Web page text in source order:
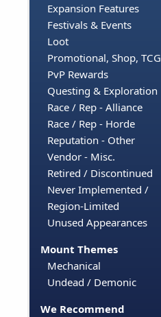
Expansion Features
Festivals & Events
Loot
Promotional, Shop, TCG
PvP Rewards
Questing & Exploration
Race / Rep - Alliance
Race / Rep - Horde
Reputation - Other
Vendor - Misc.
Retired / Discontinued
Never Implemented /
Region-Limited
Unused Appearances
Mount Themes
Mechanical
Undead / Demonic
We Recommend